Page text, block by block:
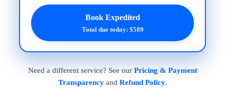
Book Expedited
Total due today: $589
Need a different service? See our Pricing & Payment
Transparencyand Refund Policy.